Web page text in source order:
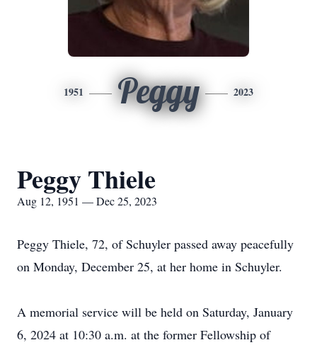
1951 Peggy 2023
Peggy Thiele
Aug 12, 1951 — Dec 25, 2023
Peggy Thiele, 72, of Schuyler passed away peacefully
on Monday, December 25, at her home in Schuyler.
A memorial service will be held on Saturday, January
6, 2024 at 10:30 a.m. at the former Fellowship of